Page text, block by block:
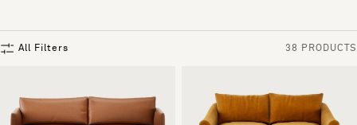
All Filters 38 PRODUCTS